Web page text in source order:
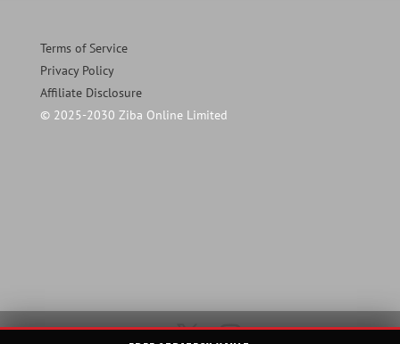
Terms of Service
Privacy Policy
Affiliate Disclosure
© 2025-2030 Ziba Online Limited